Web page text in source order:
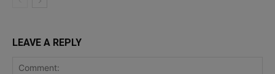
LEAVE A REPLY